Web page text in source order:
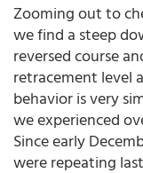
Zooming out to
we find a steep
reversed course
retracement level
behavior is very
we experienced
Since early
were repeating